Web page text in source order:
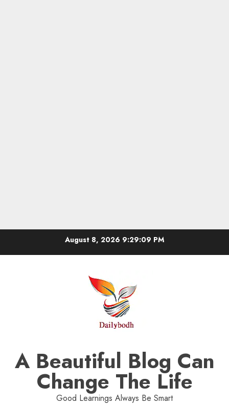
August 8, 20269:29:10 PM
A Beautiful Blog Can
Change The Life
Good Learnings Always Be Smart